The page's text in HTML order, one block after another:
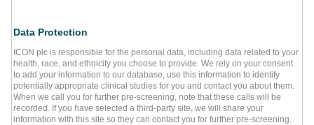
Data Protection
ICON plc is responsible for the personal data, including data related to your
health, race, and ethnicity you choose to provide. We rely on your consent
to add your information to our database, use this information to identify
potentially appropriate clinical studies for you and contact you about them.
When we call you for further pre-screening, note that these calls will be
recorded. If you have selected a third-party site, we will share your
information with this site so they can contact you for further pre-screening.